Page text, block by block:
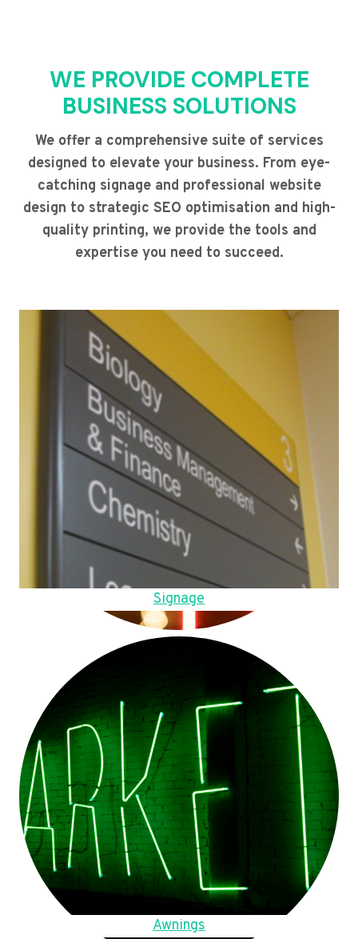
WE PROVIDE COMPLETE
BUSINESS SOLUTIONS
We offer a comprehensive suite of services
designed to elevate your business. From eye-
catching signage and professional website
design to strategic SEO optimisation and high-
quality printing, we provide the tools and
expertise you need to succeed.
Signage
Awnings